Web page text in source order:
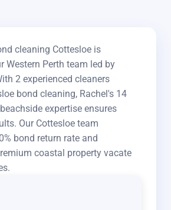
cleaning Cottesloe is
Western Perth team led by
2 experienced cleaners
bond cleaning, Rachel's 14
expertise ensures
Our Cottesloe team
bond return rate and
coastal property vacate